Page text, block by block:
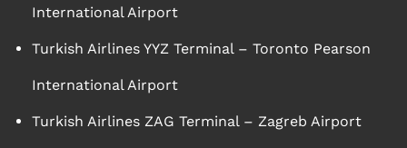
International Airport
Turkish Airlines YYZ Terminal – Toronto Pearson
International Airport
Turkish Airlines ZAG Terminal – Zagreb Airport